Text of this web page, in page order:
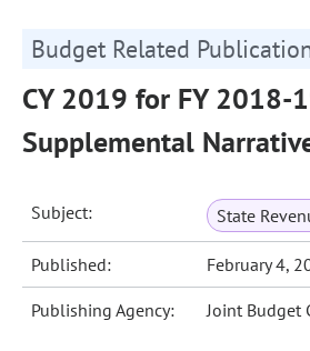
Budget Related
CY 2019 for FY 2018-
Supplemental
Subject: State
Published: February 4,
Publishing Agency: Joint Budget